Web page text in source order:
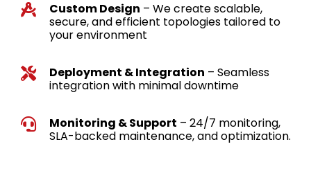
Custom Design – We create scalable,
secure, and efficient topologies tailored to
your environment
Deployment & Integration – Seamless
integration with minimal downtime
Monitoring & Support – 24/7 monitoring,
SLA-backed maintenance, and optimization.